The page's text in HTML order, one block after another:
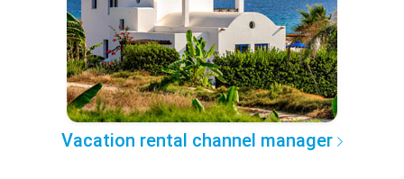
Vacation rental channel manager